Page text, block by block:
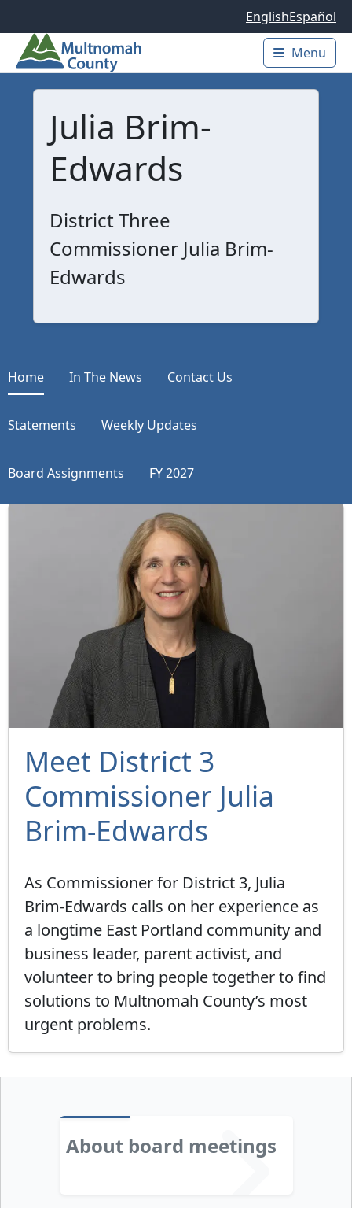
EnglishEspañol
Main
Menu
Julia Brim-
Edwards
District Three
Commissioner Julia Brim-
Edwards
Home In The News Contact Us
Statements Weekly Updates
Board Assignments FY 2027
Meet District 3
Commissioner Julia
Brim-Edwards
As Commissioner for District 3, Julia
Brim-Edwards calls on her experience as
a longtime East Portland community and
business leader, parent activist, and
volunteer to bring people together to find
solutions to Multnomah County’s most
urgent problems.
About board meetings